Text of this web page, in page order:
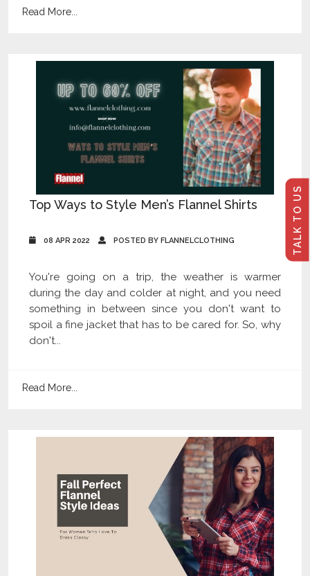
TALK TO US
Read More...
Top Ways to Style Men’s Flannel Shirts
08 APR 2022 POSTED BY FLANNELCLOTHING
You're going on a trip, the weather is warmer
during the day and colder at night, and you need
something in between since you don't want to
spoil a fine jacket that has to be cared for. So, why
don't...
Read More...